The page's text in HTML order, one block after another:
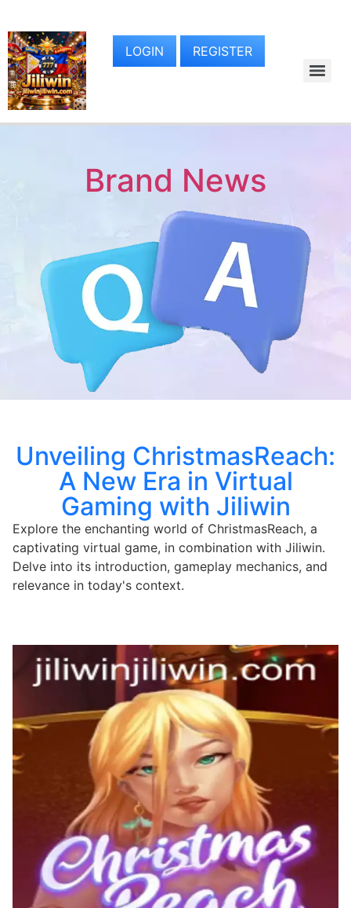
LOGIN REGISTER
Brand News
Unveiling ChristmasReach:
A New Era in Virtual
Gaming with Jiliwin
Explore the enchanting world of ChristmasReach, a
captivating virtual game, in combination with Jiliwin.
Delve into its introduction, gameplay mechanics, and
relevance in today's context.